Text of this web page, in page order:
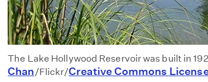
The Lake Hollywood Reservoir was built in
Chan/Flickr/Creative Commons